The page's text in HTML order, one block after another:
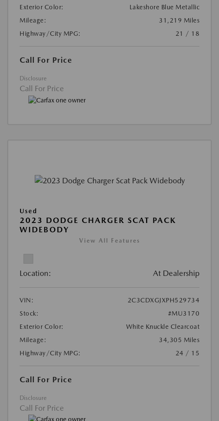
Exterior Color:
Lakeshore Blue Metallic
Mileage:
31,219 Miles
Highway/City MPG:
21 / 18
Call For Price
Disclosure
Call For Price
Used
2023 DODGE CHARGER SCAT PACK
WIDEBODY
View All Features
Location: At Dealership
VIN:
2C3CDXGJXPH529734
Stock:
#MU3170
Exterior Color:
White Knuckle Clearcoat
Mileage:
34,305 Miles
Highway/City MPG:
24 / 15
Call For Price
Disclosure
Call For Price